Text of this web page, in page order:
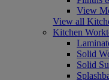
View
View all
Kitchen
Solid
Solid